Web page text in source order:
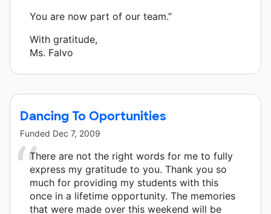
You are now part of our team.”
With gratitude,
Ms. Falvo
Dancing To Oportunities
Funded Dec 7, 2009
There are not the right words for me to fully
express my gratitude to you. Thank you so
much for providing my students with this
once in a lifetime opportunity. The memories
that were made over this weekend will be